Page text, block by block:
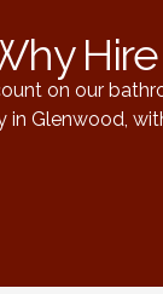
on our
in Glenwood,